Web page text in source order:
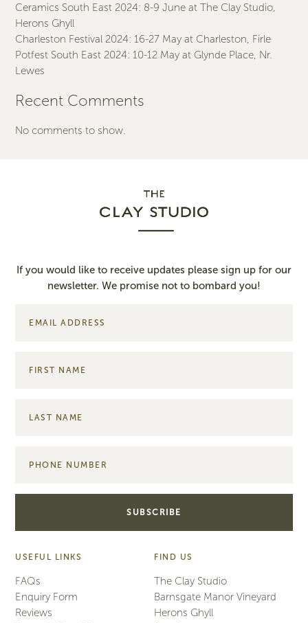
Ceramics South East 2024: 8-9 June at The Clay Studio,
Herons Ghyll
Charleston Festival 2024: 16-27 May at Charleston, Firle
Potfest South East 2024: 10-12 May at Glynde Place, Nr.
Lewes
Recent Comments
No comments to show.
If you would like to receive updates please sign up for our
newsletter. We promise not to bombard you!
USEFUL LINKS
FAQs
Enquiry Form
Reviews
FIND US
The Clay Studio
Barnsgate Manor Vineyard
Herons Ghyll